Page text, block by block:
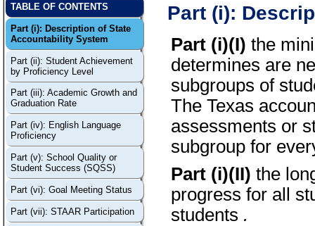
TABLE OF CONTENTS
Part (i): Description of State
Accountability System
Part (ii): Student Achievement
by Proficiency Level
Part (iii): Academic Growth and
Graduation Rate
Part (iv): English Language
Proficiency
Part (v): School Quality or
Student Success (SQSS)
Part (vi): Goal Meeting Status
Part (vii): STAAR Participation
Part (i):
Part (i)(I) the
determines are
subgroups of
The Texas
assessments or
subgroup for
Part (i)(II) the
progress for all
students .